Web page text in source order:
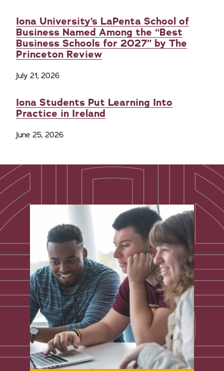
Iona University’s LaPenta School of
Business Named Among the “Best
Business Schools for 2027” by The
Princeton Review
July 21, 2026
Iona Students Put Learning Into
Practice in Ireland
June 25, 2026